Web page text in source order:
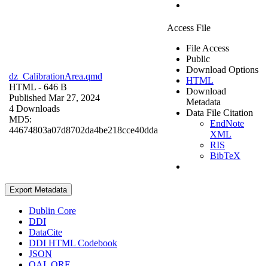
dz_CalibrationArea.qmd
HTML - 646 B
Published Mar 27, 2024
4 Downloads
MD5:
44674803a07d8702da4be218cce40dda
Access File
File Access
Public
Download Options
HTML
Download
Metadata
Data File Citation
EndNote
XML
RIS
BibTeX
Export Metadata
Dublin Core
DDI
DataCite
DDI HTML Codebook
JSON